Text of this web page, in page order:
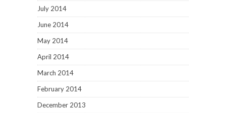
July 2014
June 2014
May 2014
April 2014
March 2014
February 2014
December 2013